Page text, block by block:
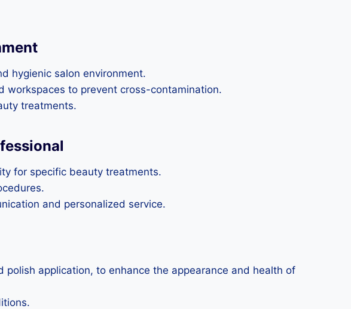
hygienic salon environment.
workspaces to prevent cross-contamination.
treatments.
for specific beauty treatments.
and personalized service.
application, to enhance the appearance and health of